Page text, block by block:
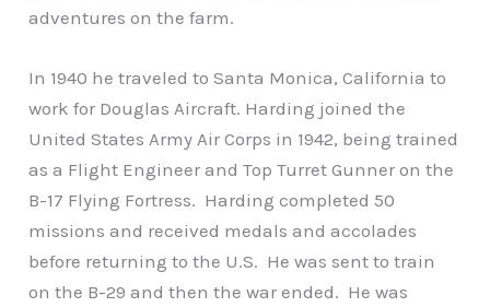
adventures on the farm.
In 1940 he traveled to Santa Monica, California to
work for Douglas Aircraft. Harding joined the
United States Army Air Corps in 1942, being trained
as a Flight Engineer and Top Turret Gunner on the
B-17 Flying Fortress. Harding completed 50
missions and received medals and accolades
before returning to the U.S. He was sent to train
on the B-29 and then the war ended. He was